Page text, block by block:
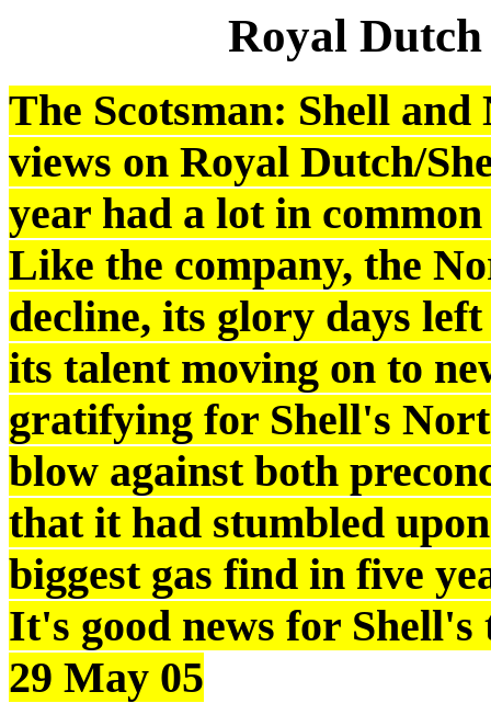
Royal
The Scotsman: Shell
views on Royal Dutch/
year had a lot in
Like the company, the
decline, its glory days
its talent moving on to
gratifying for Shell's
blow against both
that it had stumbled
biggest gas find in five
It's good news for
29 May 05